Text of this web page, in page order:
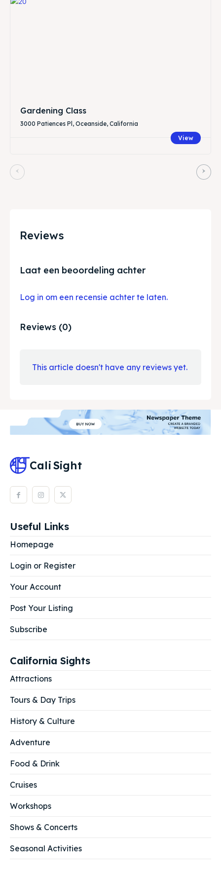
Gardening Class
3000 Patiences Pl, Oceanside, California
View
Reviews
Laat een beoordeling achter
Log in om een recensie achter te laten.
Reviews (0)
This article doesn't have any reviews yet.
CaliSight
Useful Links
Homepage
Login or Register
Your Account
Post Your Listing
Subscribe
California Sights
Attractions
Tours & Day Trips
History & Culture
Adventure
Food & Drink
Cruises
Workshops
Shows & Concerts
Seasonal Activities